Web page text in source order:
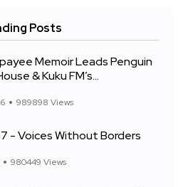
Posts
Memoir Leads Penguin
& Kuku FM’s...
989898 Views
- Voices Without Borders
980449 Views